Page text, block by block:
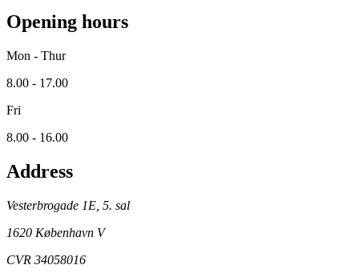
Opening hours
Mon - Thur
8.00 - 17.00
Fri
8.00 - 16.00
Address
Vesterbrogade 1E, 5. sal
1620 København V
CVR 34058016